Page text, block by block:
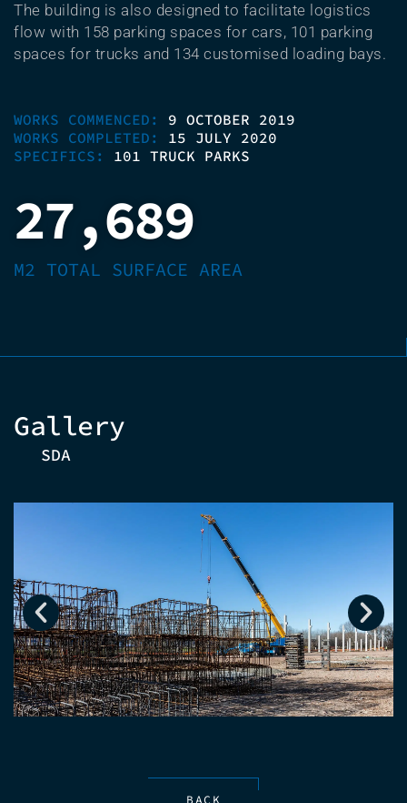
The building is also designed to facilitate logistics
flow with 158 parking spaces for cars, 101 parking
spaces for trucks and 134 customised loading bays.
WORKS COMMENCED: 9 OCTOBER 2019
WORKS COMPLETED: 15 JULY 2020
SPECIFICS: 101 TRUCK PARKS
M2 TOTAL SURFACE AREA
27,689
Gallery
SDA